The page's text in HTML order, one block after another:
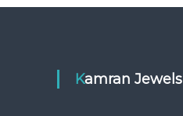
Kamran Jewels